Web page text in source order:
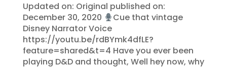
Updated on: Original published on:
December 30, 2020
Cue that vintage
Disney Narrator Voice
https://youtu.be/rdBYmk4dfLE?
feature=shared&t=4 Have you ever been
playing D&D and thought, Well hey now, why